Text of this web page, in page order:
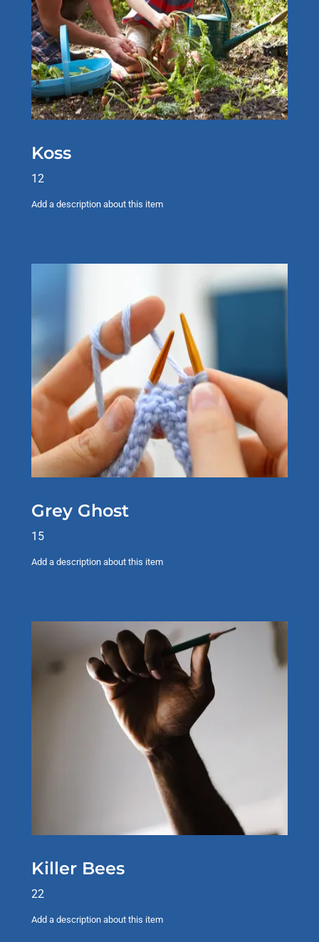
Koss
12
Add a description about this item
Grey Ghost
15
Add a description about this item
Killer Bees
22
Add a description about this item